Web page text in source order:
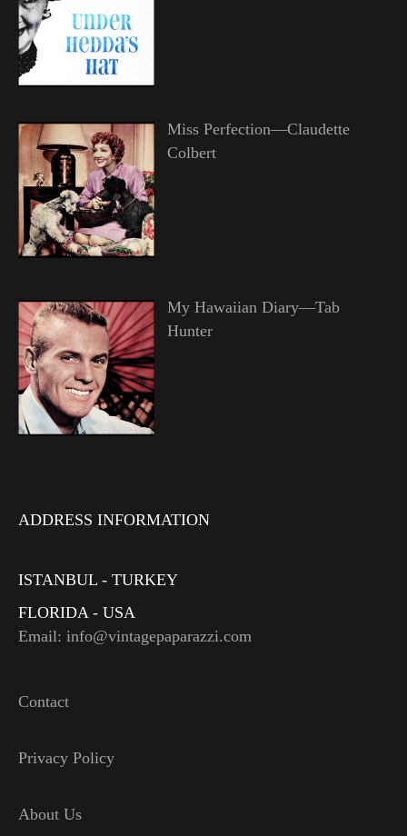
Miss Perfection—Claudette
Colbert
My Hawaiian Diary—Tab
Hunter
ADDRESS INFORMATION
ISTANBUL - TURKEY
FLORIDA - USA
Email: info@vintagepaparazzi.com
Contact
Privacy Policy
About Us